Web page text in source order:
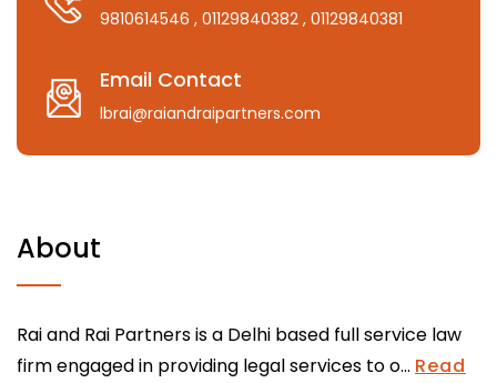
9810614546 , 01129840382 , 01129840381
Email Contact
lbrai@raiandraipartners.com
About
Rai and Rai Partners is a Delhi based full service law
firm engaged in providing legal services to o... Read